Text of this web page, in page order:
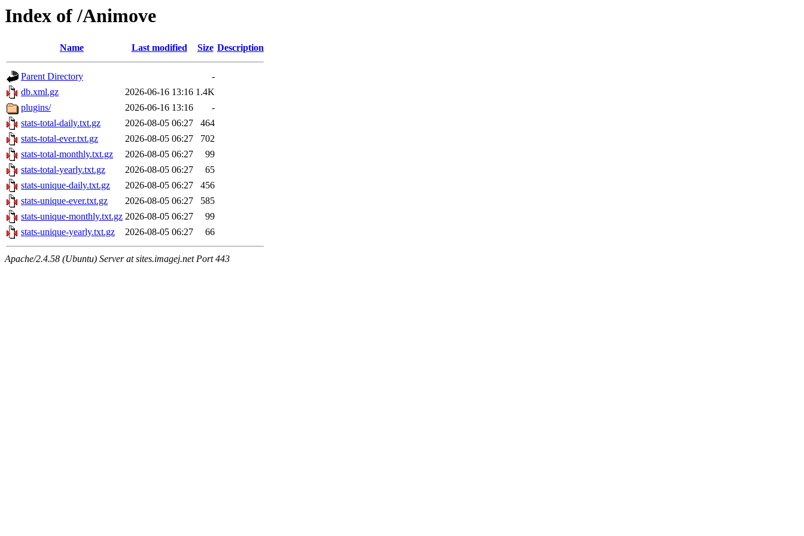
Index of /Animove
Name Last modified Size Description
Parent Directory
-
db.xml.gz
2026-06-16 13:16 1.4K
plugins/
2026-06-16 13:16
-
stats-total-daily.txt.gz
2026-08-05 06:27
464
stats-total-ever.txt.gz
2026-08-05 06:27
702
stats-total-monthly.txt.gz
2026-08-05 06:27
99
stats-total-yearly.txt.gz
2026-08-05 06:27
65
stats-unique-daily.txt.gz
2026-08-05 06:27
456
stats-unique-ever.txt.gz
2026-08-05 06:27
585
stats-unique-monthly.txt.gz 2026-08-05 06:27
99
stats-unique-yearly.txt.gz
2026-08-05 06:27 66
Apache/2.4.58 (Ubuntu) Server at sites.imagej.net Port 443